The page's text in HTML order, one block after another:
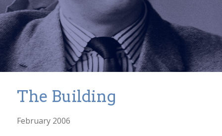
The Building
February 2006